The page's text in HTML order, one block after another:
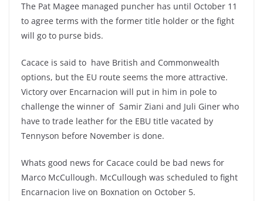
The Pat Magee managed puncher has until October 11
to agree terms with the former title holder or the fight
will go to purse bids.
Cacace is said to have British and Commonwealth
options, but the EU route seems the more attractive.
Victory over Encarnacion will put in him in pole to
challenge the winner of Samir Ziani and Juli Giner who
have to trade leather for the EBU title vacated by
Tennyson before November is done.
Whats good news for Cacace could be bad news for
Marco McCullough. McCullough was scheduled to fight
Encarnacion live on Boxnation on October 5.